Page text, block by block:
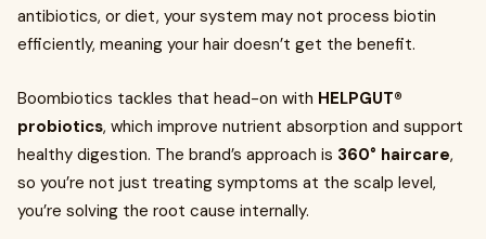
antibiotics, or diet, your system may not process biotin
efficiently, meaning your hair doesn’t get the benefit.
Boombiotics tackles that head-on with HELPGUT®
probiotics, which improve nutrient absorption and support
healthy digestion. The brand’s approach is 360° haircare,
so you’re not just treating symptoms at the scalp level,
you’re solving the root cause internally.